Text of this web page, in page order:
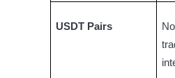
USDT Pairs